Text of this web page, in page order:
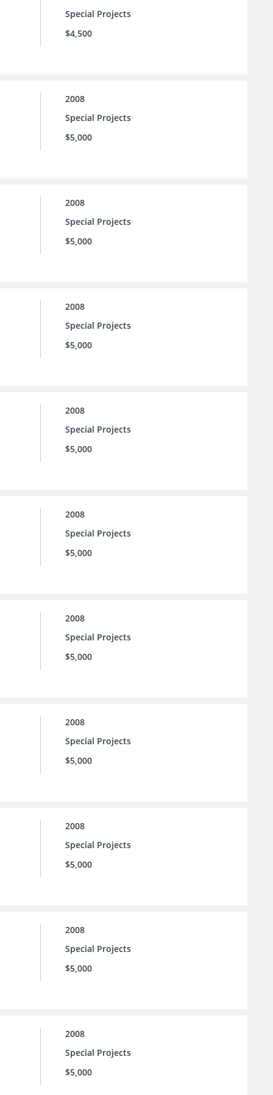
Special Projects
$4,500
2008
Special Projects
$5,000
2008
Special Projects
$5,000
2008
Special Projects
$5,000
2008
Special Projects
$5,000
2008
Special Projects
$5,000
2008
Special Projects
$5,000
2008
Special Projects
$5,000
2008
Special Projects
$5,000
2008
Special Projects
$5,000
2008
Special Projects
$5,000